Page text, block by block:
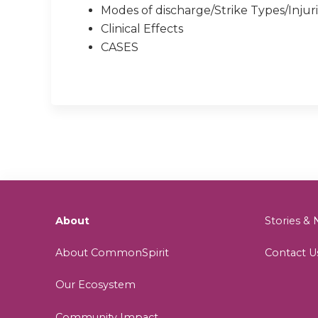
Modes of discharge/Strike Types/
Clinical Effects
CASES
About
About CommonSpirit
Our Ecosystem
Stories &
Contact